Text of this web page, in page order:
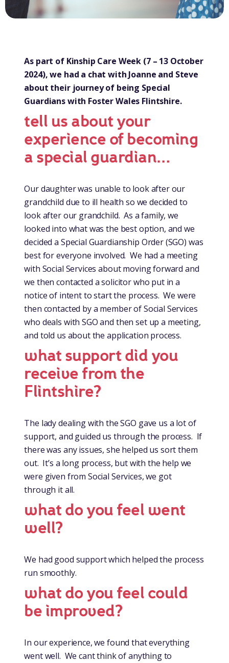
As part of Kinship Care Week (7 – 13 October
2024), we had a chat with Joanne and Steve
about their journey of being Special
Guardians with Foster Wales Flintshire.
tell us about your
experience of becoming
a special guardian…
Our daughter was unable to look after our
grandchild due to ill health so we decided to
look after our grandchild. As a family, we
looked into what was the best option, and we
decided a Special Guardianship Order (SGO) was
best for everyone involved. We had a meeting
with Social Services about moving forward and
we then contacted a solicitor who put in a
notice of intent to start the process. We were
then contacted by a member of Social Services
who deals with SGO and then set up a meeting,
and told us about the application process.
what support did you
receive from the
Flintshire?
The lady dealing with the SGO gave us a lot of
support, and guided us through the process. If
there was any issues, she helped us sort them
out. It’s a long process, but with the help we
were given from Social Services, we got
through it all.
what do you feel went
well?
We had good support which helped the process
run smoothly.
what do you feel could
be improved?
In our experience, we found that everything
went well. We cant think of anything to